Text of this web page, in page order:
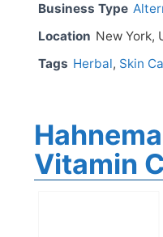
Business Type
Location New York,
Tags Herbal, Skin
Vitamin